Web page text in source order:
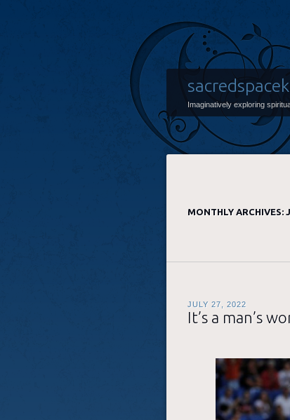
Imaginatively exploring
MONTHLY ARCHIVES:
JULY 27, 2022
It’s a man’s